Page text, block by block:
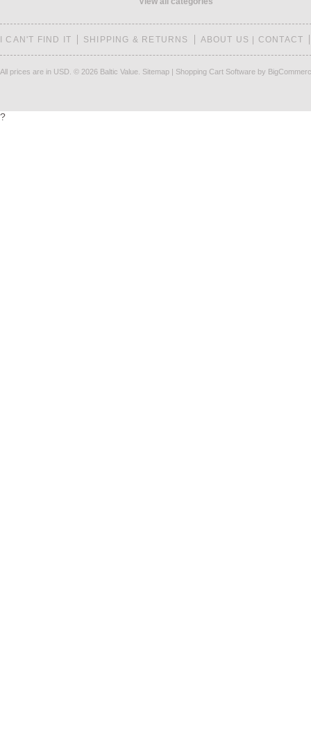
I CAN'T FIND IT SHIPPING & RETURNS ABOUT US | CONTACT
All prices are in USD © 2026 Baltic Value. Sitemap | Shopping Cart Software by
?